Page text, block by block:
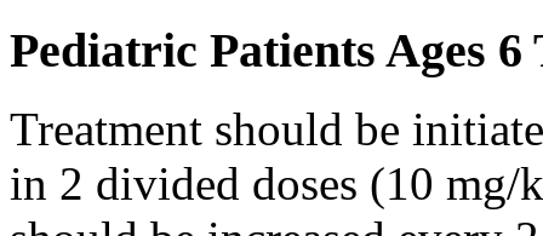
Pediatric Patients Ages 6
Treatment should be
in 2 divided doses (10